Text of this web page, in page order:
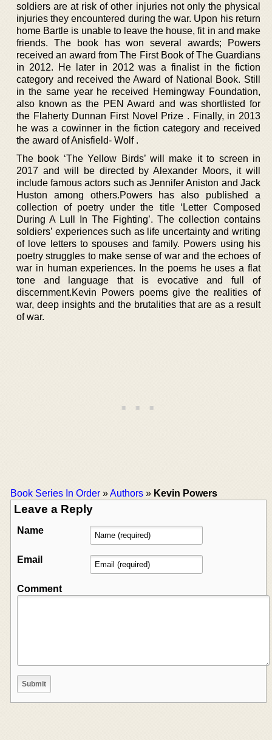
soldiers are at risk of other injuries not only the physical
injuries they encountered during the war. Upon his return
home Bartle is unable to leave the house, fit in and make
friends. The book has won several awards; Powers
received an award from The First Book of The Guardians
in 2012. He later in 2012 was a finalist in the fiction
category and received the Award of National Book. Still
in the same year he received Hemingway Foundation,
also known as the PEN Award and was shortlisted for
the Flaherty Dunnan First Novel Prize . Finally, in 2013
he was a cowinner in the fiction category and received
the award of Anisfield- Wolf .
The book ‘The Yellow Birds’ will make it to screen in
2017 and will be directed by Alexander Moors, it will
include famous actors such as Jennifer Aniston and Jack
Huston among others.Powers has also published a
collection of poetry under the title ‘Letter Composed
During A Lull In The Fighting’. The collection contains
soldiers’ experiences such as life uncertainty and writing
of love letters to spouses and family. Powers using his
poetry struggles to make sense of war and the echoes of
war in human experiences. In the poems he uses a flat
tone and language that is evocative and full of
discernment.Kevin Powers poems give the realities of
war, deep insights and the brutalities that are as a result
of war.
Book Series In Order »Authors » Kevin Powers
Leave a Reply
Name
Email
Comment